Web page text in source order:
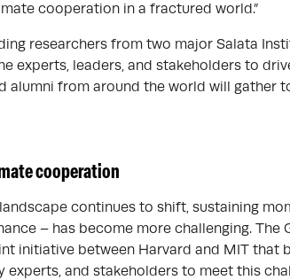
cooperation in a fractured world.”
researchers from two major Salata
experts, leaders, and stakeholders to
alumni from around the world will gather
cooperation
continues to shift, sustaining
– has become more challenging. The
initiative between Harvard and MIT that
experts, and stakeholders to meet this